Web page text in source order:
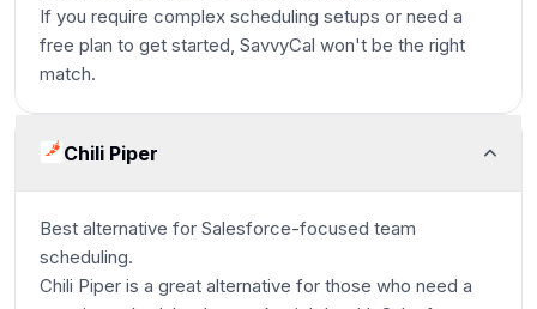
If you require complex scheduling setups or need a
free plan to get started, SavvyCal won't be the right
match.
Chili Piper
Best alternative for Salesforce-focused team
scheduling.
Chili Piper is a great alternative for those who need a